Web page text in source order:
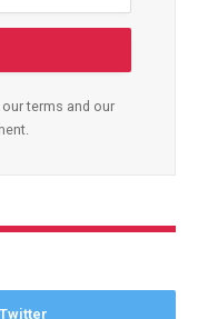
terms and our
Twitter